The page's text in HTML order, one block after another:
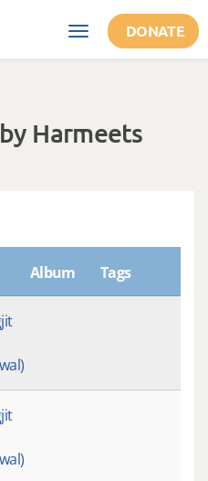
Toggle
navigation
DONATE
Harmeets
Album Tags